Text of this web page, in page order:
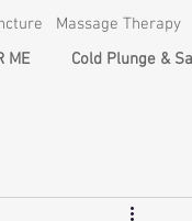
ME Cold Plunge &
Massage Therapy